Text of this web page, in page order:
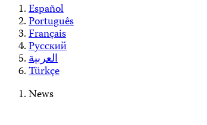
Español
Português
Français
Русский
العربية
Türkçe
News